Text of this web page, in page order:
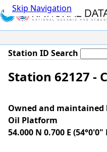
Skip Navigation
Station ID Search
Station 62127 -
Owned and
Oil Platform
54.000 N 0.700 E (54°0'0"